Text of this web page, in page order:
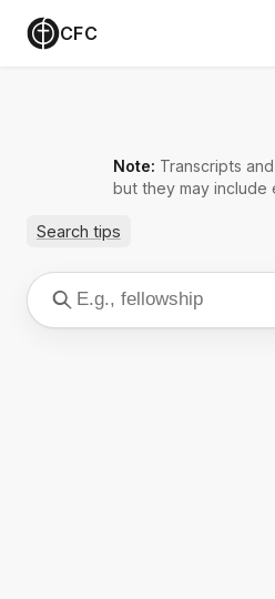
CFC
Note: Transcripts
but they may include
Search tips